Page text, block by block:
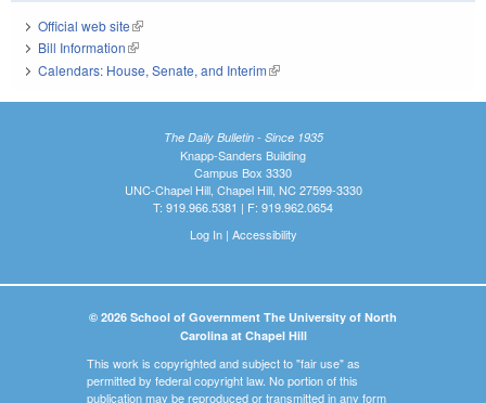
Official web site(link is external)
Bill Information(link is external)
Calendars: House, Senate, and Interim(link is external)
The Daily Bulletin - Since 1935
Knapp-Sanders Building
Campus Box 3330
UNC-Chapel Hill, Chapel Hill, NC 27599-3330
T: 919.966.5381 | F: 919.962.0654
Log In| Accessibility
© 2026 School of Government The University of North
Carolina at Chapel Hill
This work is copyrighted and subject to "fair use" as
permitted by federal copyright law. No portion of this
publication may be reproduced or transmitted in any form